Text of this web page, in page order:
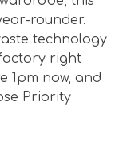
rounder.
technology
right
1pm now, and
Priority